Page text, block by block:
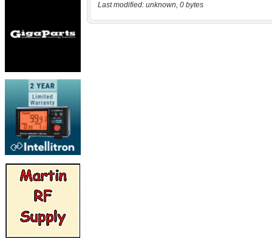
Last modified: unknown, 0 bytes